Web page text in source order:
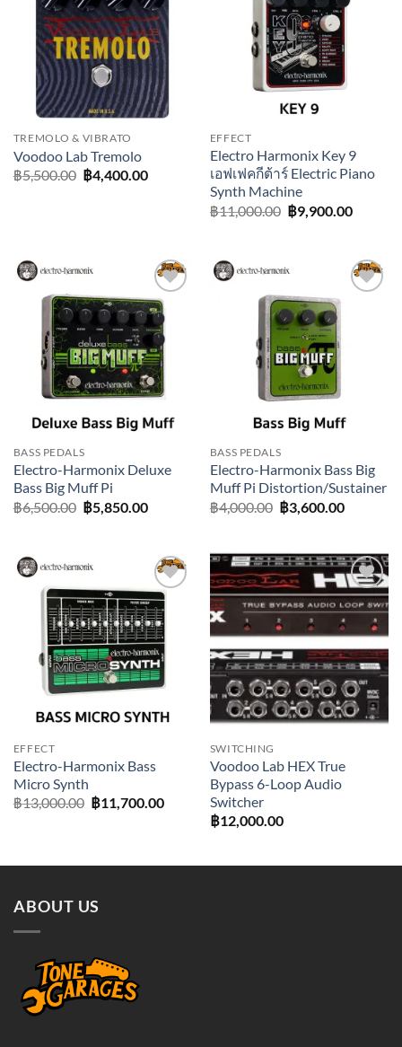
wishlist
TREMOLO & VIBRATO
Voodoo Lab Tremolo
฿5,500.00 Original
฿4,400.00Current
฿4,400.00.
wishlist
EFFECT
Electro Harmonix Key 9
เอฟเฟคกีต้าร์ Electric Piano
Synth Machine
฿11,000.00 Original
price
฿9,900.00Current
Add to
wishlist
BASS PEDALS
Electro-Harmonix Deluxe
Bass Big Muff Pi
฿6,500.00 Original
price
฿5,850.00Current
BASS PEDALS
Electro-Harmonix Bass Big
Muff Pi Distortion/Sustainer
฿4,000.00 Original
price
฿3,600.00Current
Add to
wishlist
EFFECT
Electro-Harmonix Bass
Micro Synth
฿13,000.00 Original
price
฿11,700.00Current
Add to
wishlist
SWITCHING
Voodoo Lab HEX True
Bypass 6-Loop Audio
Switcher
฿12,000.00
ABOUT US